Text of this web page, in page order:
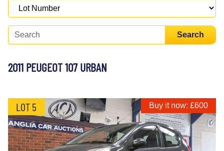
Search
2011 PEUGEOT 107 URBAN
LOT 5 Buy it now: £600